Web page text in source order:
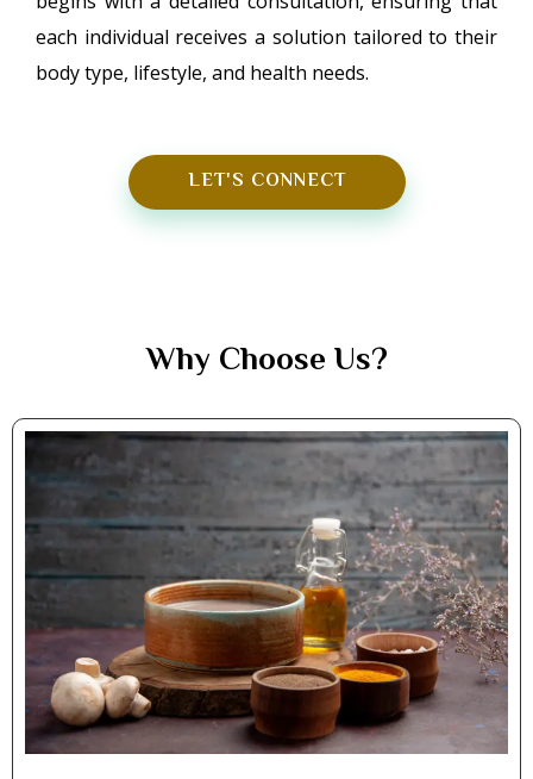
each individual receives a solution tailored to their
body type, lifestyle, and health needs.
LET'S CONNECT
Why Choose Us?